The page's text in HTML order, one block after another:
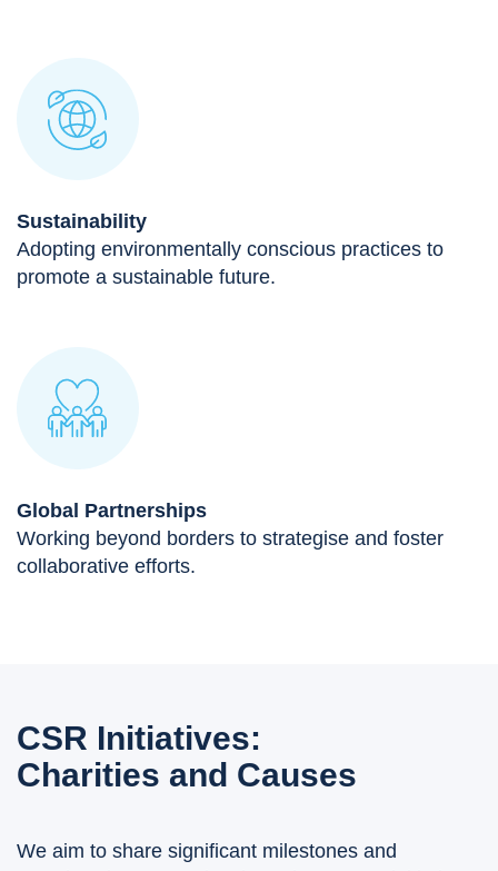
Sustainability
Adopting environmentally conscious practices to
promote a sustainable future.
Global Partnerships
Working beyond borders to strategise and foster
collaborative efforts.
CSR Initiatives:
Charities and Causes
We aim to share significant milestones and